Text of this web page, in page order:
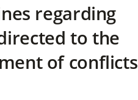
regarding
to the
of conflicts